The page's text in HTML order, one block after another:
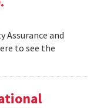
and
to see the